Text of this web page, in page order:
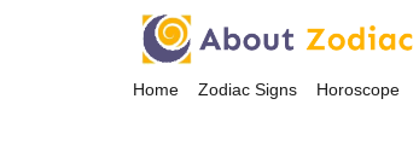
Home Zodiac Signs Horoscope